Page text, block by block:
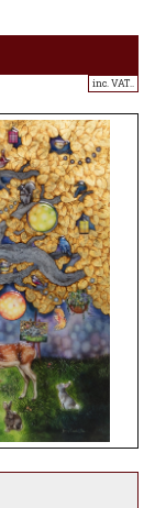
inc. VAT..